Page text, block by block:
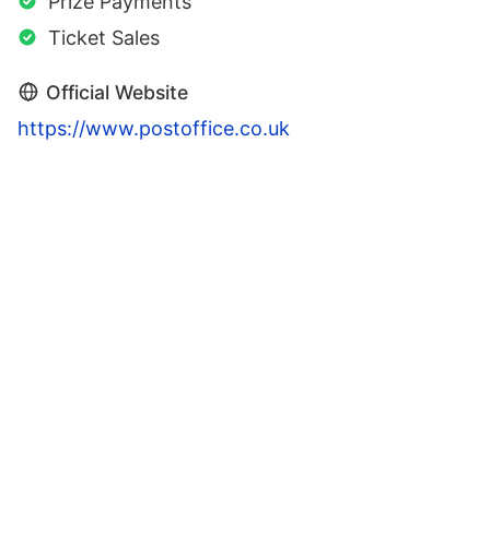
Ticket Sales
Official Website
https://www.postoffice.co.uk